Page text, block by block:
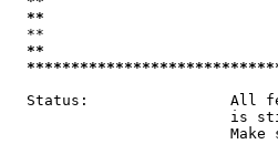
**
**
Status:                All
is
Make